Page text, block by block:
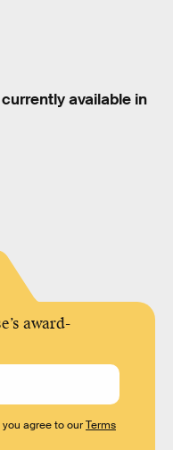
available in
award-
agree to ourTerms